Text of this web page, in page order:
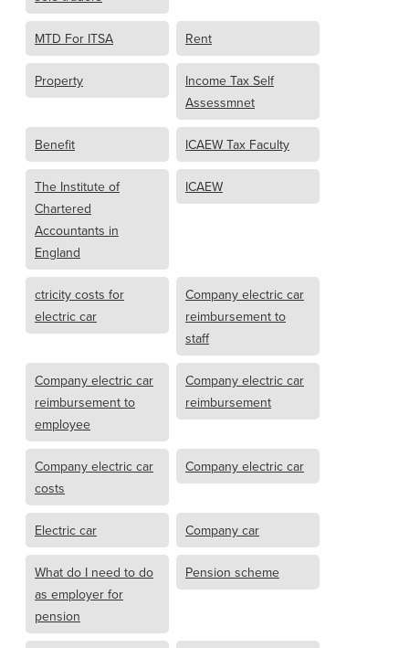
MTD For ITSA Rent
Property
Income Tax Self
Assessmnet
Benefit ICAEW Tax Faculty
The Institute of
Chartered
Accountants in
England
ICAEW
ctricity costs for
electric car
Company electric car
reimbursement to
staff
Company electric car
reimbursement to
employee
Company electric car
reimbursement
Company electric car
costs
Company electric car
Electric car Company car
What do I need to do
as employer for
pension
Pension scheme